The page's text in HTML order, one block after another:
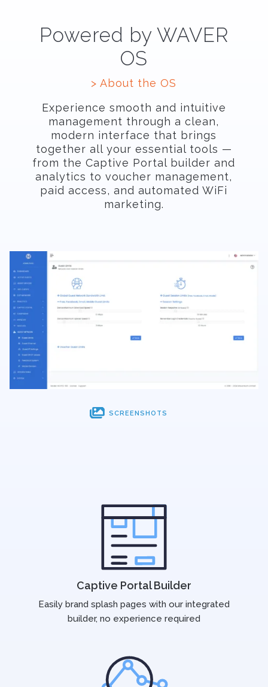
Powered by WAVER
OS
> About the OS
Experience smooth and intuitive
management through a clean,
modern interface that brings
together all your essential tools —
from the Captive Portal builder and
analytics to voucher management,
paid access, and automated WiFi
marketing.
 SCREENSHOTS
Captive Portal Builder
Easily brand splash pages with our integrated
builder, no experience required